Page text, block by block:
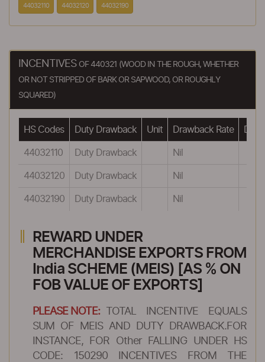
44032110 44032120 44032190
INCENTIVES OF 440321 (WOOD IN THE ROUGH, WHETHER
OR NOT STRIPPED OF BARK OR SAPWOOD, OR ROUGHLY
SQUARED)
HS Codes Duty Drawback Unit Drawback Rate
44032110 Duty Drawback Nil
44032120 Duty Drawback Nil
44032190 Duty Drawback Nil
REWARD UNDER
MERCHANDISE EXPORTS FROM
India SCHEME (MEIS) [AS % ON
FOB VALUE OF EXPORTS]
PLEASE NOTE:
TOTAL INCENTIVE EQUALS
SUM OF MEIS AND DUTY DRAWBACK.FOR
INSTANCE, FOR Other FALLING UNDER HS
CODE: 150290 INCENTIVES FROM THE